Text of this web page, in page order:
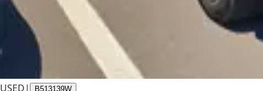
USED| B513139W